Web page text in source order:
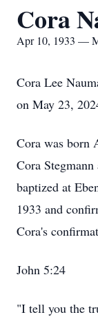
Cora
Apr 10, 1933 —
Cora Lee
on May 23,
Cora was born
Cora
baptized at
1933 and
Cora's
John 5:24
"I tell you the